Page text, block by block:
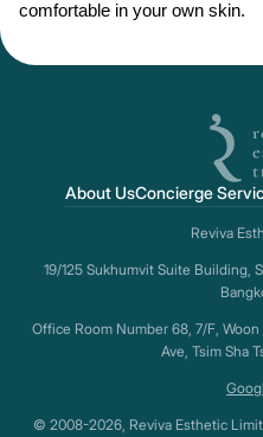
comfortable in your own skin.
About UsConcierge
Reviva
19/125 Sukhumvit Suite Building,
Office Room Number 68, 7/F,
Ave, Tsim Sha
© 2008-2026, Reviva Esthetic